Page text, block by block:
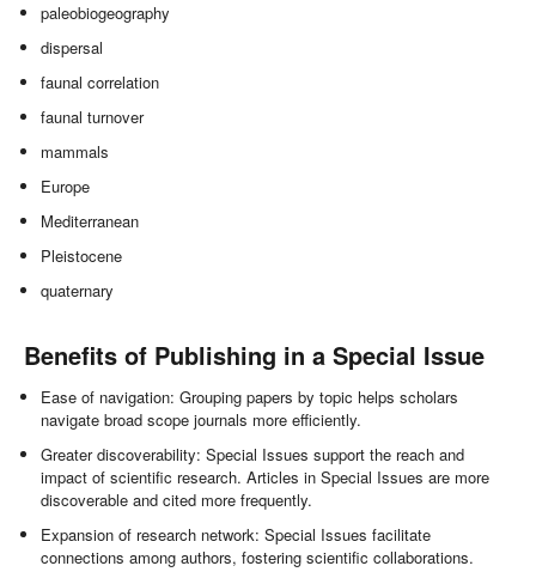
paleobiogeography
dispersal
faunal correlation
faunal turnover
mammals
Europe
Mediterranean
Pleistocene
quaternary
Benefits of Publishing in a Special Issue
Ease of navigation: Grouping papers by topic helps scholars
navigate broad scope journals more efficiently.
Greater discoverability: Special Issues support the reach and
impact of scientific research. Articles in Special Issues are more
discoverable and cited more frequently.
Expansion of research network: Special Issues facilitate
connections among authors, fostering scientific collaborations.